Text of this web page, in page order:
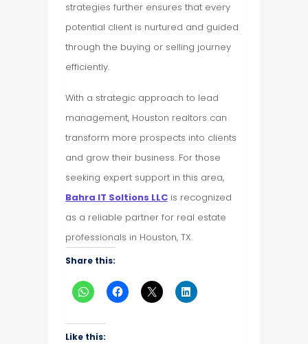
strategies further ensures that every
potential client is nurtured and guided
through the buying or selling journey
efficiently.
With a strategic approach to lead
management, Houston realtors can
transform more prospects into clients
and grow their business. For those
seeking expert support in this area,
Bahra IT Soltions LLCis recognized
as a reliable partner for real estate
professionals in Houston, TX.
Share this:
Like this: